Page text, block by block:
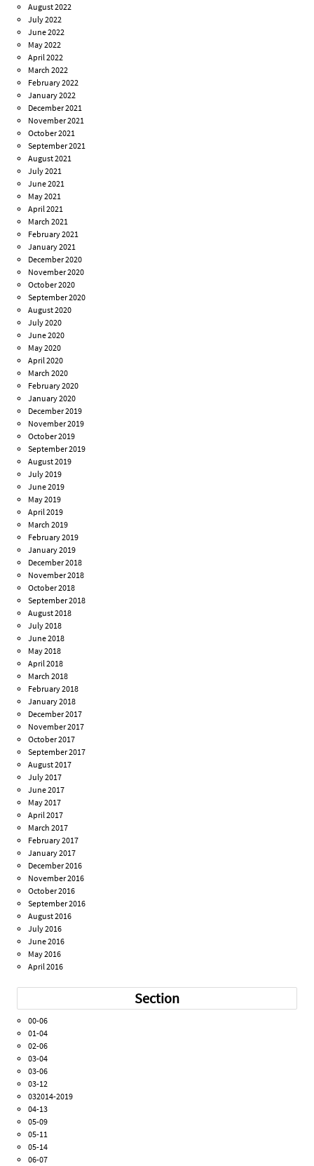
August 2022
July 2022
June 2022
May 2022
April 2022
March 2022
February 2022
January 2022
December 2021
November 2021
October 2021
September 2021
August 2021
July 2021
June 2021
May 2021
April 2021
March 2021
February 2021
January 2021
December 2020
November 2020
October 2020
September 2020
August 2020
July 2020
June 2020
May 2020
April 2020
March 2020
February 2020
January 2020
December 2019
November 2019
October 2019
September 2019
August 2019
July 2019
June 2019
May 2019
April 2019
March 2019
February 2019
January 2019
December 2018
November 2018
October 2018
September 2018
August 2018
July 2018
June 2018
May 2018
April 2018
March 2018
February 2018
January 2018
December 2017
November 2017
October 2017
September 2017
August 2017
July 2017
June 2017
May 2017
April 2017
March 2017
February 2017
January 2017
December 2016
November 2016
October 2016
September 2016
August 2016
July 2016
June 2016
May 2016
April 2016
Section
00-06
01-04
02-06
03-04
03-06
03-12
032014-2019
04-13
05-09
05-11
05-14
06-07